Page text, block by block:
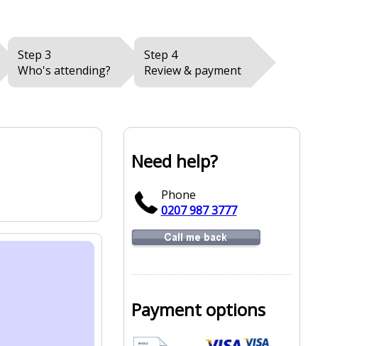
Step 3
Who's attending?
Step 4
Review & payment
Need help?
Phone
0207 987 3777
Payment options